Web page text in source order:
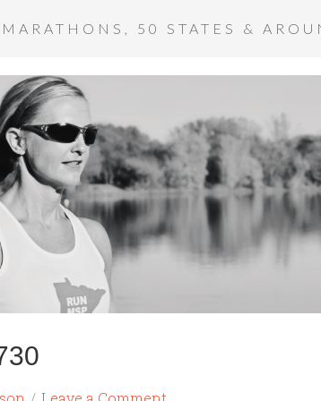
50 STATES &